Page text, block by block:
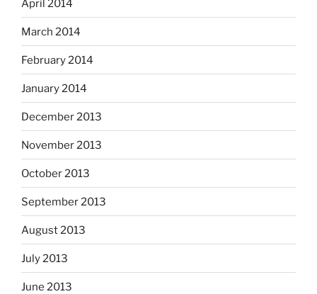
April 2014
March 2014
February 2014
January 2014
December 2013
November 2013
October 2013
September 2013
August 2013
July 2013
June 2013